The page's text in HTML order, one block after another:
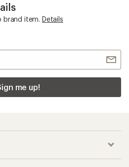
brand item. Details
me up!